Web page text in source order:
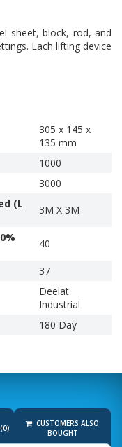
sheet, block, rod, and
Each lifting device
305 x 145 x
135 mm
1000
3000
(L
3M X 3M
40
37
Deelat
Industrial
180 Day
CUSTOMERS ALSO
BOUGHT